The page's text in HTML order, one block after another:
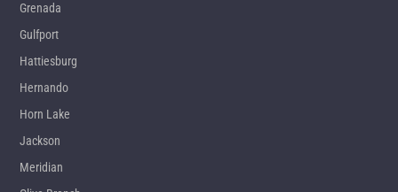
Grenada
Gulfport
Hattiesburg
Hernando
Horn Lake
Jackson
Meridian